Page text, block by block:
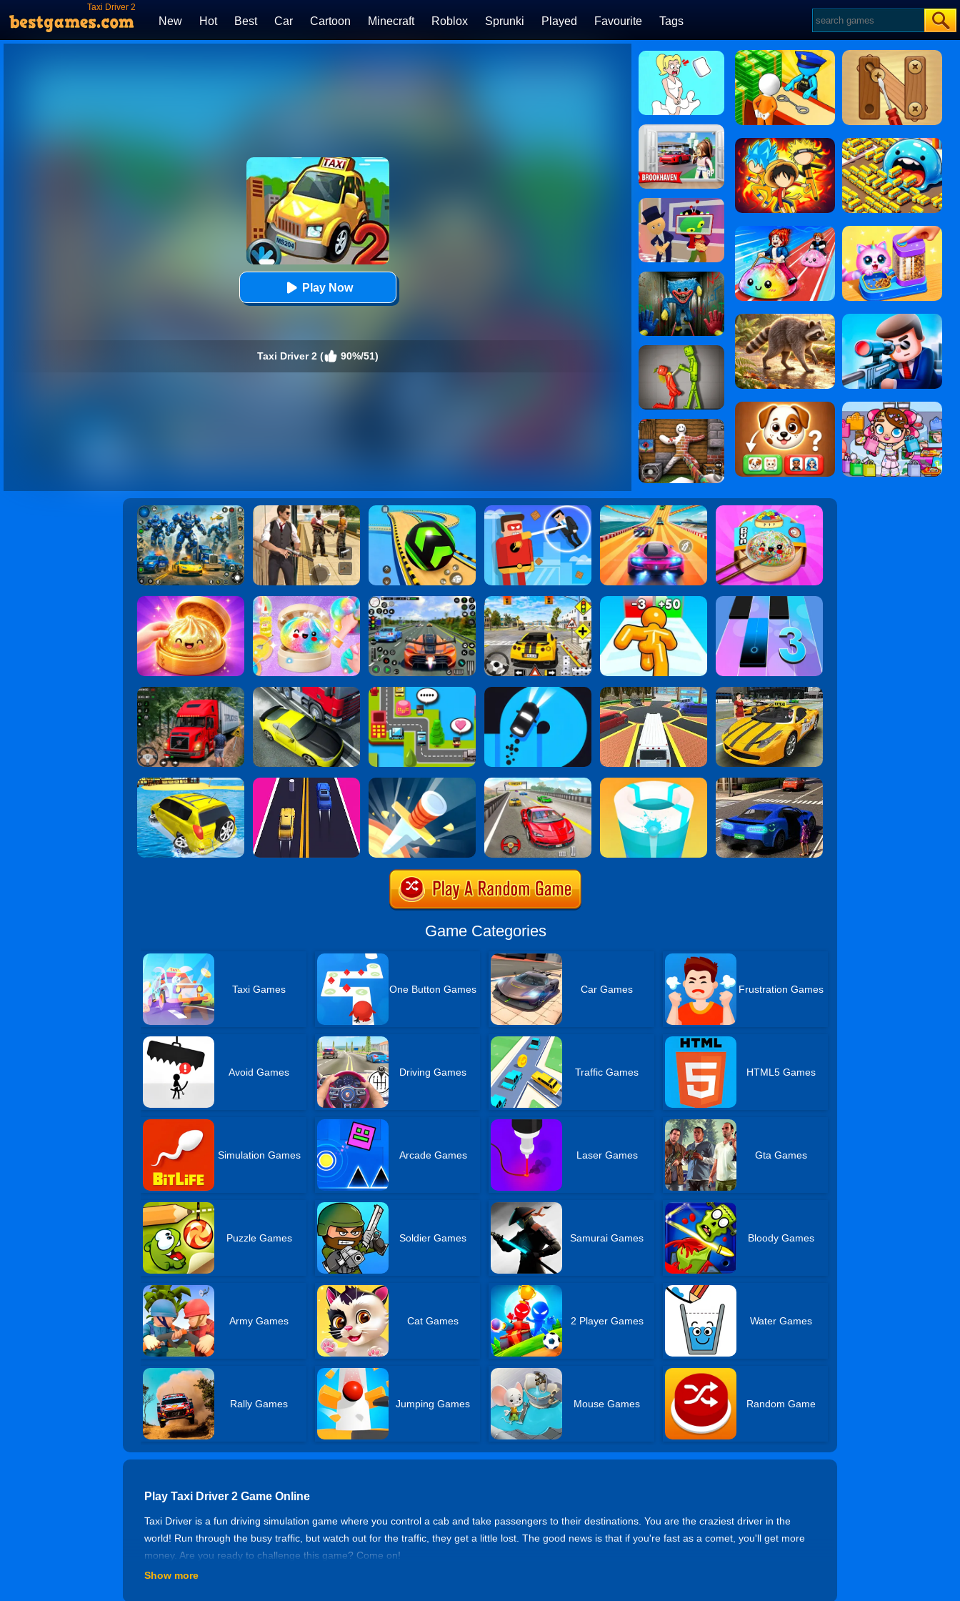
Taxi Driver 2
New Hot Best Car Cartoon Minecraft Roblox Sprunki Played Favourite Tags
Play Now
Taxi Driver 2 ( 90%/51)
Game Categories
Taxi Games One Button Games Car Games Frustration Games
Avoid Games Driving Games Traffic Games HTML5 Games
Simulation Games Arcade Games Laser Games Gta Games
Puzzle Games Soldier Games Samurai Games Bloody Games
Army Games Cat Games 2 Player Games Water Games
Rally Games Jumping Games Mouse Games Random Game
Play Taxi Driver 2 Game Online
Taxi Driver is a fun driving simulation game where you control a cab and take passengers to their destinations. You are the craziest driver in the
world! Run through the busy traffic, but watch out for the traffic, they get a little lost. The good news is that if you're fast as a comet, you'll get more
money. Are you ready to challenge this game? Come on!
Controls of Taxi Driver 2
Show more